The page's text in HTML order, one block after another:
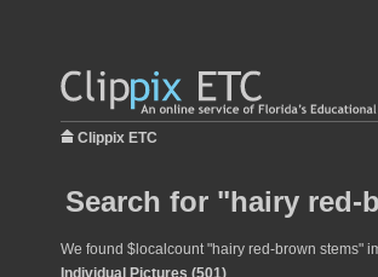
Clippix ETC
Search for "hairy
We found $localcount "hairy red-brown stems"
Individual Pictures (501)